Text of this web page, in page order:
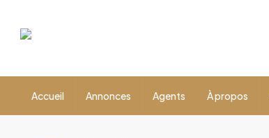
Accueil Annonces Agents À propos